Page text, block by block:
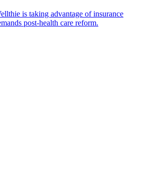
is taking advantage of insurance
post-health care reform.